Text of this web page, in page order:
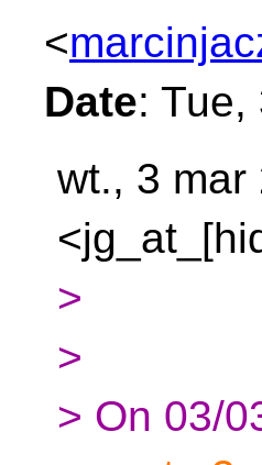
<
Date:
wt., 3 mar
>
>
> On 03/